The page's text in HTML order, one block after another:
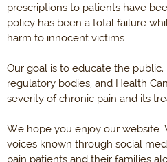
prescriptions to patients have
policy has been a total failure
harm to innocent victims.
Our goal is to educate the
regulatory bodies, and Health
severity of chronic pain and its
We hope you enjoy our website.
voices known through social
pain patients and their families